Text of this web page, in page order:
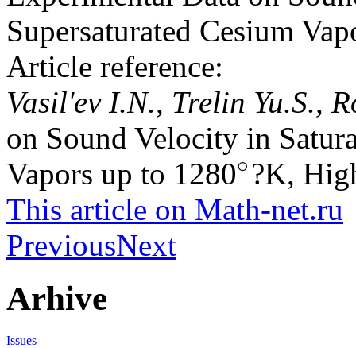
Supersaturated Cesium
Article reference:
Vasil'ev I.N., Trelin Yu.S.,
on Sound Velocity in
Vapors up to 1280∘ ?K,
This article on Math-net.ru
PreviousNext
Arhive
Issues